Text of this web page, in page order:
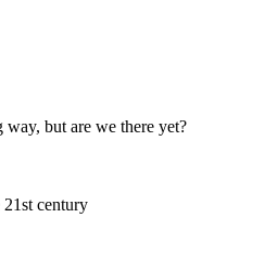
but are we there yet?
century